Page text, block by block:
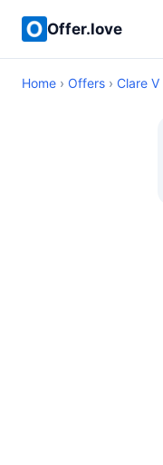
Offer.love
Home › Offers › Clare V